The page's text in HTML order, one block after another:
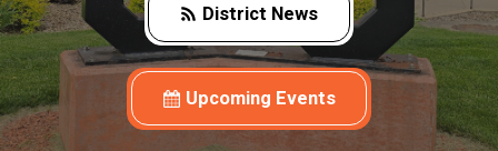
District News
Upcoming Events